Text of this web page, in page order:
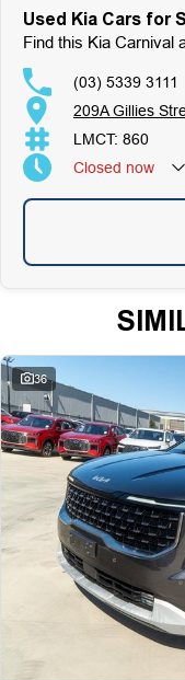
Used Kia Cars for
Find this Kia Carnival
(03) 5339 3111
209A Gillies
LMCT: 860
Closed now
36